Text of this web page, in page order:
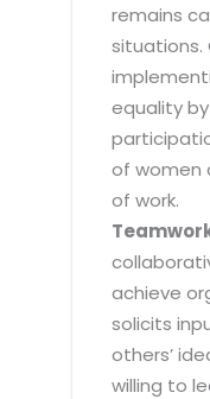
remains
equality
of women
of work.
achieve
solicits
others’
willing to